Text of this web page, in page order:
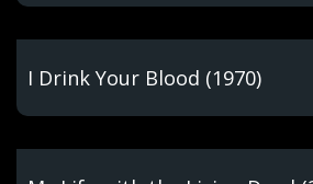
I Drink Your Blood (1970)